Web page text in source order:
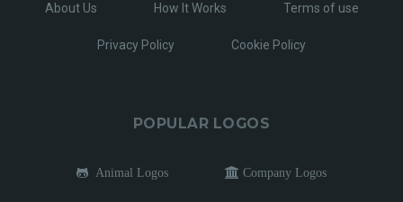
About Us How It Works Terms of use
Privacy Policy Cookie Policy
POPULAR LOGOS
Animal Logos Company Logos